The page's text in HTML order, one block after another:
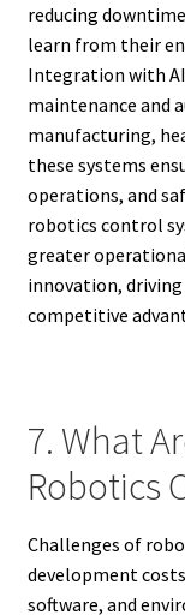
reducing
learn from their
Integration with
maintenance and
manufacturing,
these systems
operations, and
robotics control
greater
innovation,
competitive
7. What
Robotics
Challenges of
development
software, and